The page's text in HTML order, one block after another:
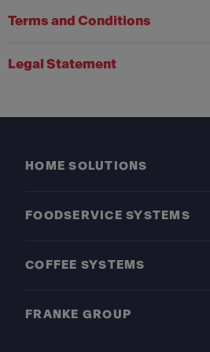
Terms and Conditions
Legal Statement
HOME SOLUTIONS
FOODSERVICE SYSTEMS
COFFEE SYSTEMS
FRANKE GROUP